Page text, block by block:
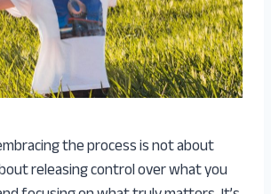
the process is not about
releasing control over what you